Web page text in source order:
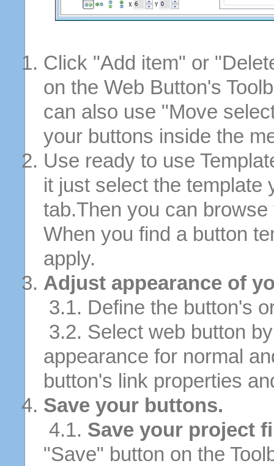
Click "Add item" or
on the Web Button's
can also use "Move
your buttons inside the
Use ready to use
it just select the template
tab.Then you can
When you find a button
apply.
Adjust appearance of
3.1. Define the button's
3.2. Select web button
appearance for normal
button's link properties
Save your buttons.
4.1. Save your project
"Save" button on the